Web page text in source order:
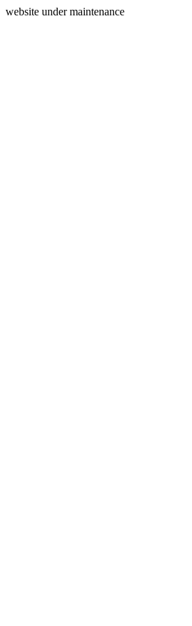
website under maintenance